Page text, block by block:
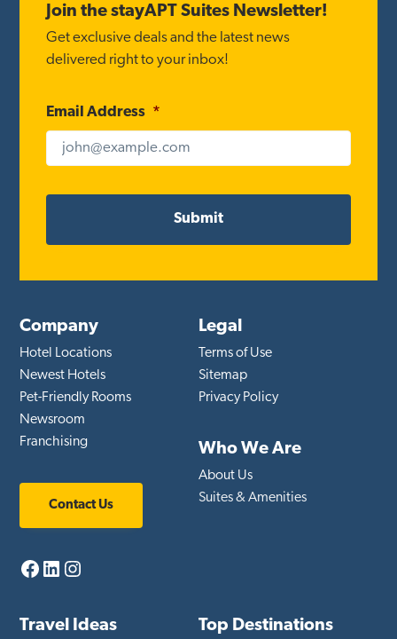
Footer
Company
Hotel Locations
Newest Hotels
Pet-Friendly Rooms
Newsroom
Franchising
Contact Us
Facebook
LinkedIn
Instagram
Legal
Terms of Use
Sitemap
Privacy Policy
Who We Are
About Us
Suites & Amenities
Travel Ideas Top Destinations
Join the stayAPT Suites Newsletter!
Get exclusive deals and the latest news
delivered right to your inbox!
Email Address *